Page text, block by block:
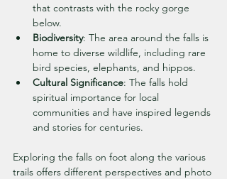
that contrasts with the rocky gorge
below.
Biodiversity: The area around the falls is
home to diverse wildlife, including rare
bird species, elephants, and hippos.
Cultural Significance: The falls hold
spiritual importance for local
communities and have inspired legends
and stories for centuries.
Exploring the falls on foot along the various
trails offers different perspectives and photo